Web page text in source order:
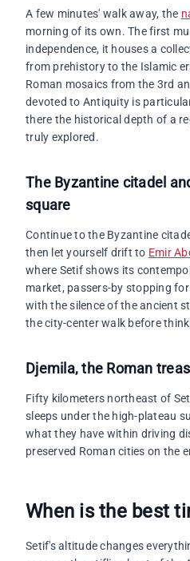
A few minutes' walk away, the
morning of its own. The first
independence, it houses a
from prehistory to the Islamic
Roman mosaics from the 3rd
devoted to Antiquity is
there the historical depth of a
truly explored.
The Byzantine citadel
square
Continue to the Byzantine
then let yourself drift to Emir
where Setif shows its
market, passers-by stopping
with the silence of the ancient
the city-center walk before
Djemila, the Roman
Fifty kilometers northeast of
sleeps under the high-plateau
what they have within driving
preserved Roman cities on the
When is the best
Setif's altitude changes